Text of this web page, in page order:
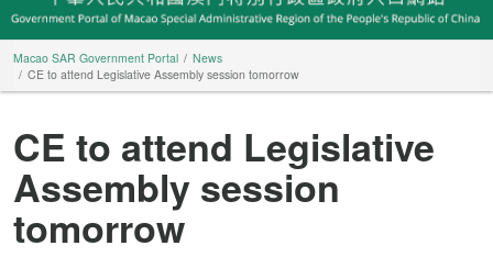
Macao SAR Government Portal
News
CE to attend Legislative Assembly session tomorrow
CE to attend Legislative
Assembly session
tomorrow